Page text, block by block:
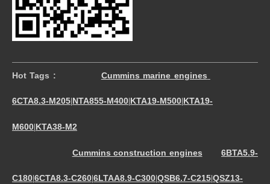
Hot Tags : Cummins marine engines
6CTA8.3-M205 NTA855-M400 KTA19-M500 KTA19-
M600 KTA38-M2
Cummins construction engines 6BTA5.9-
C1806CTA8.3-C2606LTAA8.9-C300QSB6.7-C215QSZ13-